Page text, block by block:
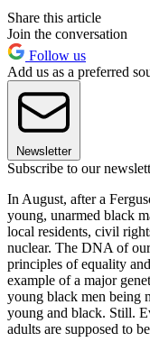
Share this article
Join the conversation
Follow us
Add us as a preferred
Newsletter
Subscribe to our
In August, after a
young, unarmed black
local residents, civil
nuclear. The DNA of
principles of equality
example of a major
young black men being
young and black. Still.
adults are supposed to